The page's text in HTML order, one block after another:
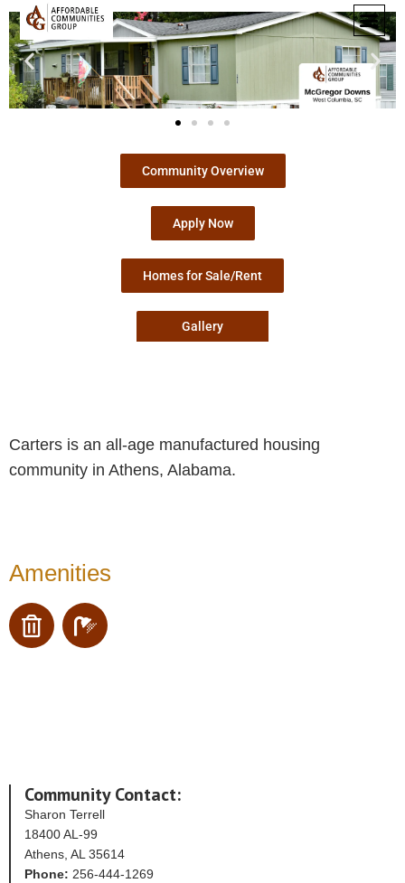
Community Overview
Apply Now
Homes for Sale/Rent
Gallery
Carters is an all-age manufactured housing
community in Athens, Alabama.
Amenities
Community Contact:
Sharon Terrell
18400 AL-99
Athens, AL 35614
Phone: 256-444-1269